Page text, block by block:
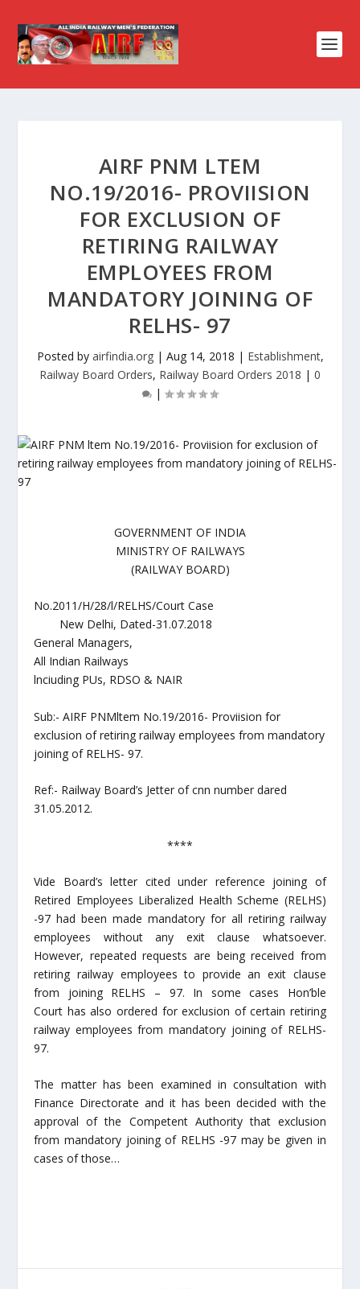
AIRF PNM LTEM
NO.19/2016- PROVIISION
FOR EXCLUSION OF
RETIRING RAILWAY
EMPLOYEES FROM
MANDATORY JOINING OF
RELHS- 97
Posted by airfindia.org| Aug 14, 2018 | Establishment,
Railway Board Orders, Railway Board Orders 2018 | 0
|
GOVERNMENT OF INDIA
MINISTRY OF RAILWAYS
(RAILWAY BOARD)
No.2011/H/28/l/RELHS/Court Case
New Delhi, Dated-31.07.2018
General Managers,
All Indian Railways
lnciuding PUs, RDSO & NAIR
Sub:- AIRF PNMltem No.19/2016- Proviision for
exclusion of retiring railway employees from mandatory
joining of RELHS- 97.
Ref:- Railway Board’s Jetter of cnn number dared
31.05.2012.
****
Vide Board’s letter cited under reference joining of
Retired Employees Liberalized Health Scheme (RELHS)
-97 had been made mandatory for all retiring railway
employees without any exit clause whatsoever.
However, repeated requests are being received from
retiring railway employees to provide an exit clause
from joining RELHS – 97. In some cases Hon’ble
Court has also ordered for exclusion of certain retiring
railway employees from mandatory joining of RELHS-
97.
The matter has been examined in consultation with
Finance Directorate and it has been decided with the
approval of the Competent Authority that exclusion
from mandatory joining of RELHS -97 may be given in
cases of those…